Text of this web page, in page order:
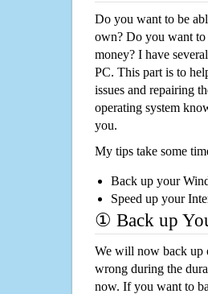
Do you want to be
own? Do you want
money? I have
PC. This part is to
issues and repairing
operating system
you.
My tips take some
Back up your
Speed up your
① Back up
We will now back up
wrong during the
now. If you want to